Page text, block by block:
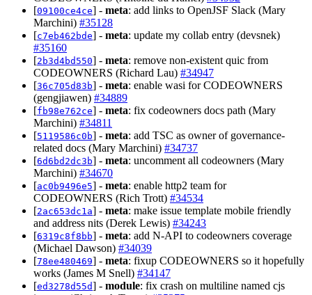
[09100ce4ce] - meta: add links to OpenJSF Slack (Mary
Marchini) #35128
[c7eb462bde] - meta: update my collab entry (devsnek)
#35160
[2b3d4bd550] - meta: remove non-existent quic from
CODEOWNERS (Richard Lau) #34947
[36c705d83b] - meta: enable wasi for CODEOWNERS
(gengjiawen) #34889
[fb98e762ce] - meta: fix codeowners docs path (Mary
Marchini) #34811
[5119586c0b] - meta: add TSC as owner of governance-
related docs (Mary Marchini) #34737
[6d6bd2dc3b] - meta: uncomment all codeowners (Mary
Marchini) #34670
[ac0b9496e5] - meta: enable http2 team for
CODEOWNERS (Rich Trott) #34534
[2ac653dc1a] - meta: make issue template mobile friendly
and address nits (Derek Lewis) #34243
[6319c8f8bb] - meta: add N-API to codeowners coverage
(Michael Dawson) #34039
[78ee480469] - meta: fixup CODEOWNERS so it hopefully
works (James M Snell) #34147
[ed3278d55d] - module: fix crash on multiline named cjs